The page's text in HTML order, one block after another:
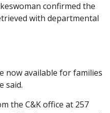
confirmed the
with departmental
now available for families
said.
the C&K office at 257